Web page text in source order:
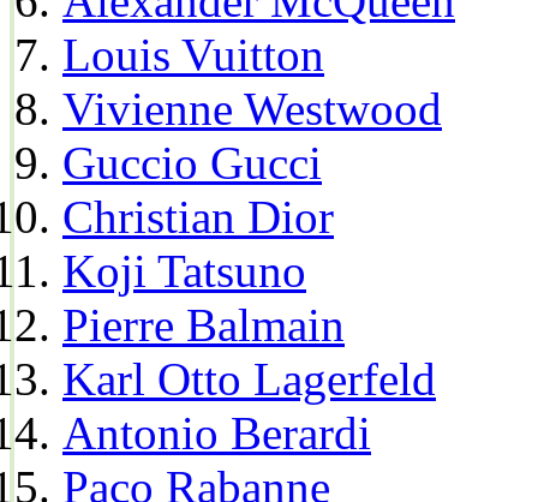
Louis Vuitton
Vivienne Westwood
Guccio Gucci
Christian Dior
Koji Tatsuno
Pierre Balmain
Karl Otto Lagerfeld
Antonio Berardi
Paco Rabanne